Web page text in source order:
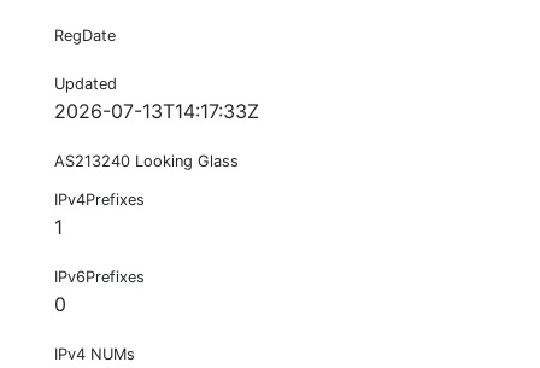
RegDate
Updated
2026-07-13T14:17:33Z
AS213240 Looking Glass
IPv4Prefixes
1
IPv6Prefixes
0
IPv4 NUMs